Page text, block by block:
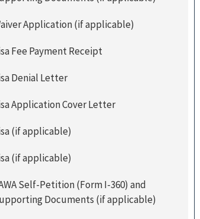
Application (if applicable)
Fee Payment Receipt
Denial Letter
Application Cover Letter
(if applicable)
(if applicable)
Self-Petition (Form I-360) and
Documents (if applicable)